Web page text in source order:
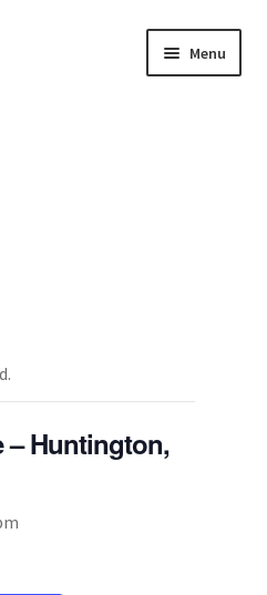
Menu
– Huntington,